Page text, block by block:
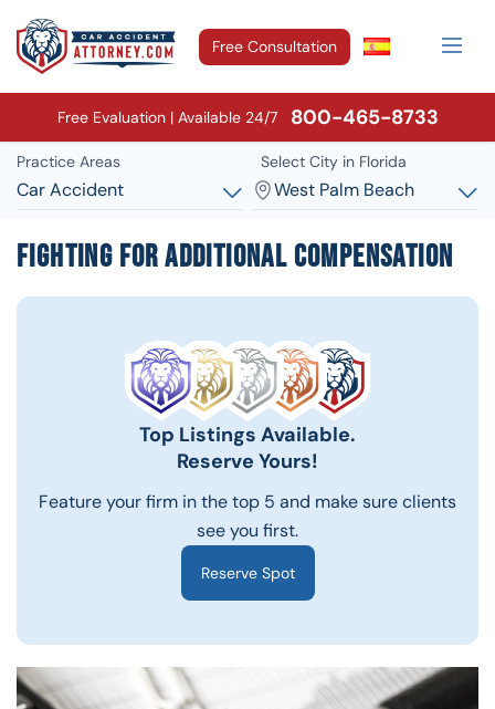
Free Consultation
Free Evaluation | Available 24/7 800-465-8733
Practice Areas
Car Accident
Select City in Florida
West Palm Beach
Fighting for Additional Compensation
Top Listings Available.
Reserve Yours!
Feature your firm in the top 5 and make sure clients
see you first.
Reserve Spot